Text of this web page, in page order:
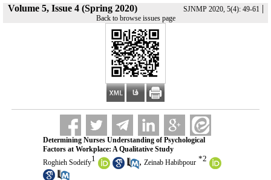
Volume 5, Issue 4 (Spring 2020) SJNMP 2020, 5(4): 49-61 |
Back to browse issues page
Determining Nurses Understanding of Psychological
Factors at Workplace: A Qualitative Study
Roghieh Sodeify1 , Zeinab Habibpour *2